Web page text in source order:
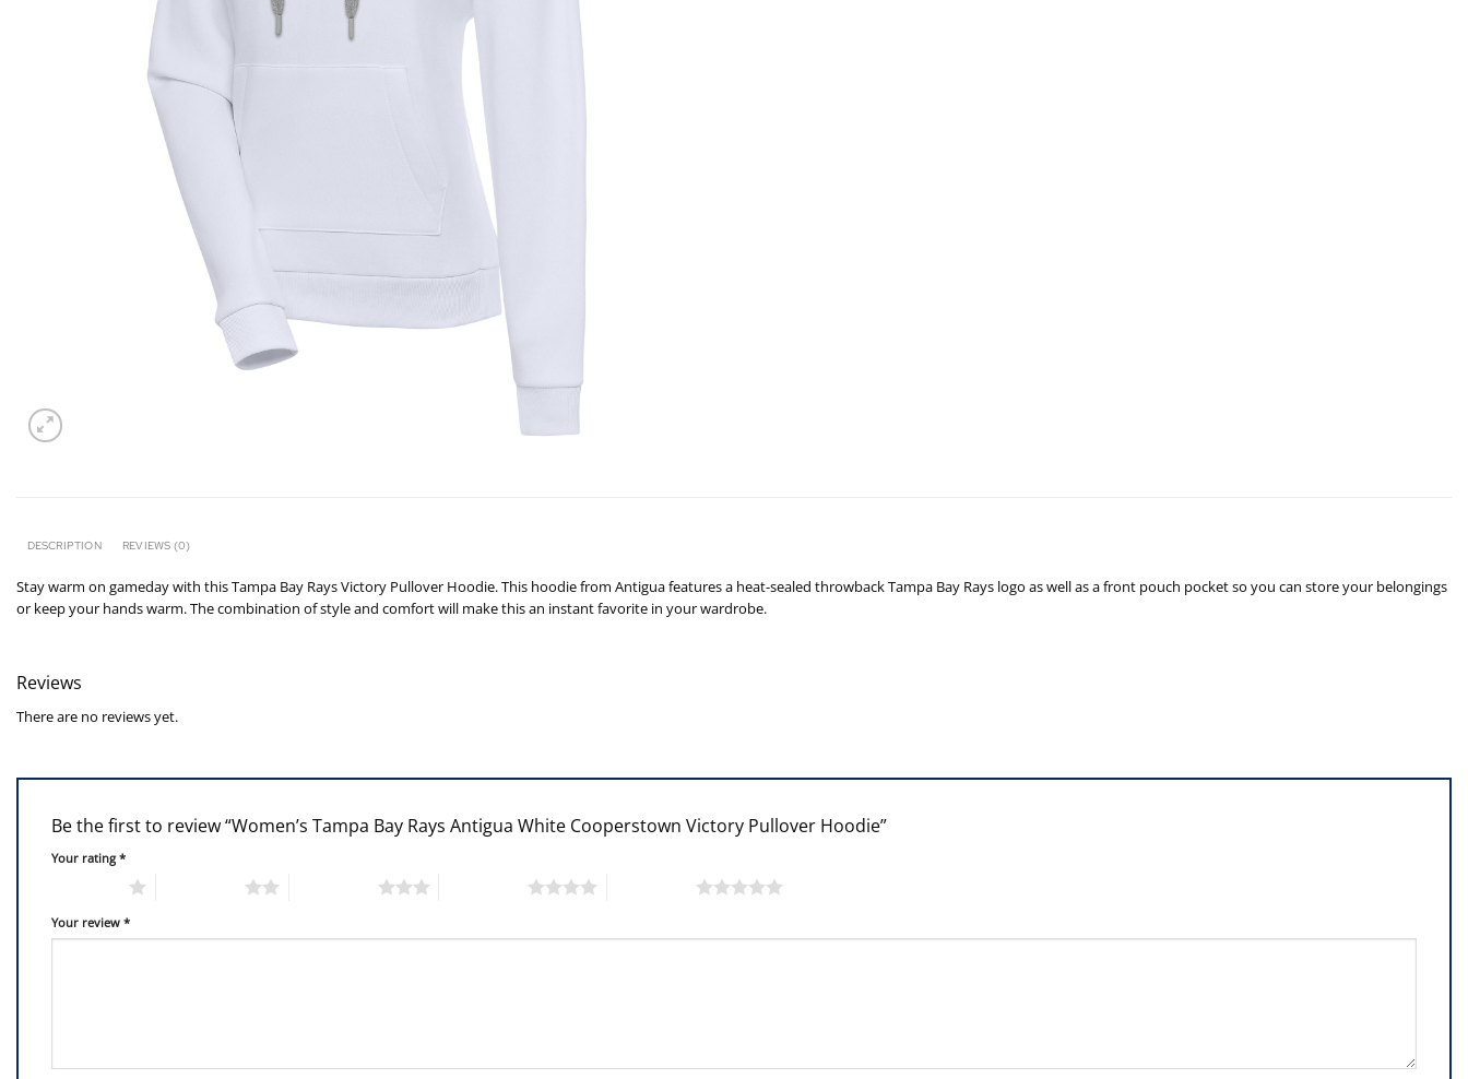
DESCRIPTION REVIEWS (0)
Stay warm on gameday with this Tampa Bay Rays Victory Pullover Hoodie. This hoodie from Antigua features a heat-sealed throwback Tampa Bay Rays logo as well as a front pouch pocket so you can store your belongings
or keep your hands warm. The combination of style and comfort will make this an instant favorite in your wardrobe.
Reviews
There are no reviews yet.
Be the first to review “Women’s Tampa Bay Rays Antigua White Cooperstown Victory Pullover Hoodie”
Your rating*
Your review *